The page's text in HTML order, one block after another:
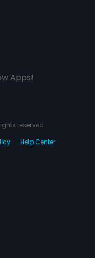
Apps!
reserved.
Help Center